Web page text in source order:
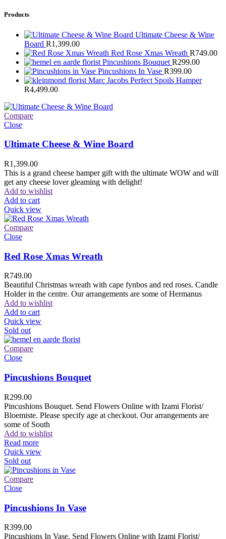
Products
Ultimate Cheese & Wine
Board R1,399.00
Red Rose Xmas Wreath R749.00
Pincushions Bouquet R299.00
Pincushions In Vase R399.00
Marc Jacobs Perfect Spoils Hamper
R4,499.00
Compare
Close
Ultimate Cheese & Wine Board
R1,399.00
This is a grand cheese hamper gift with the ultimate WOW and will
get any cheese lover gleaming with delight!
Add to wishlist
Add to cart
Quick view
Compare
Close
Red Rose Xmas Wreath
R749.00
Beautiful Christmas wreath with cape fynbos and red roses. Candle
Holder in the centre. Our arrangements are some of Hermanus
Add to wishlist
Add to cart
Quick view
Sold out
Compare
Close
Pincushions Bouquet
R299.00
Pincushions Bouquet. Send Flowers Online with Izami Florist/
Bloemiste. Please specify age at checkout. Our arrangements are
some of South
Add to wishlist
Read more
Quick view
Sold out
Compare
Close
Pincushions In Vase
R399.00
Pincushions In Vase. Send Flowers Online with Izami Florist/